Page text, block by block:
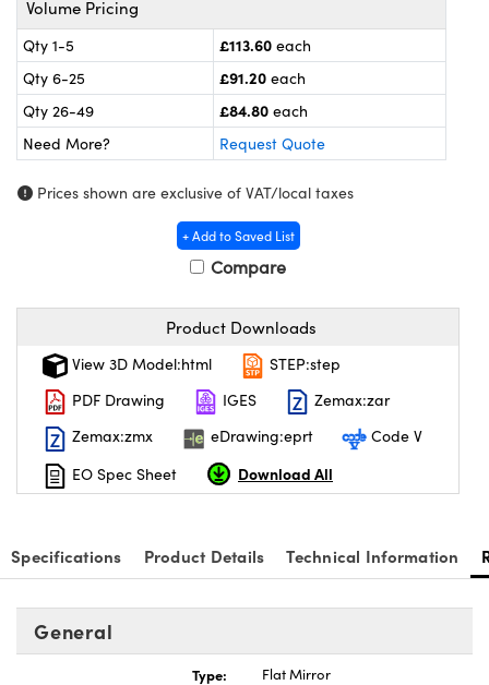
(UFI)
Volume Pricing
Qty 1-5 £113.60 each
Qty 6-25
£91.20 each
Qty 26-49
£84.80 each
Need More?
Request Quote
Prices shown are exclusive of VAT/local taxes
+ Add to Saved List
Compare
Product Downloads
View 3D Model:html
STEP:step
PDF Drawing
IGES
Zemax:zar
Zemax:zmx
eDrawing:eprt
Code V
EO Spec Sheet
Download All
Specifications Product Details Technical Information
General
Type:
Flat Mirror